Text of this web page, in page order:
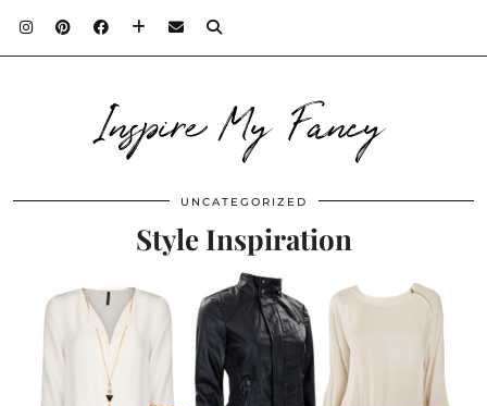
Inspire My Fancy
UNCATEGORIZED
Style Inspiration